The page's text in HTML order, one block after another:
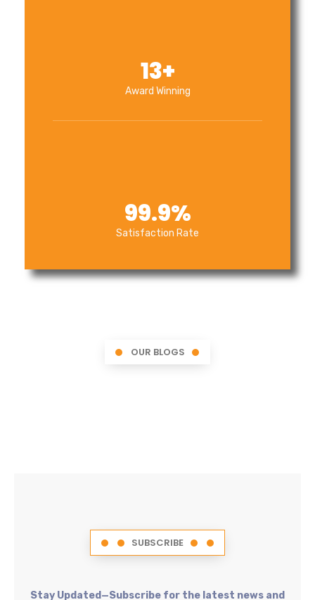
Award Winning
13+
Satisfaction Rate
99.9%
OUR BLOGS
SUBSCRIBE
Stay Updated—Subscribe for the latest news and